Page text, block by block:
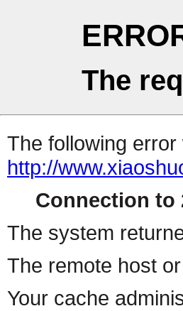
The
The following
http://
Connection to
The system
The remote host
Your cache